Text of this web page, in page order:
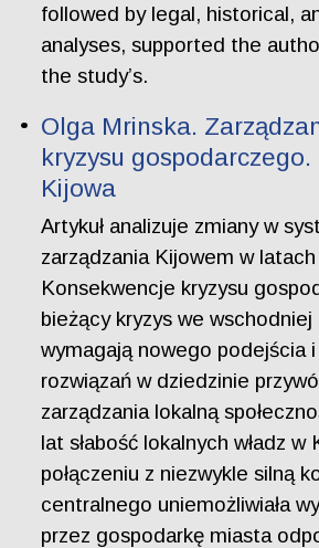
followed by legal, historical,
analyses, supported the
the study’s.
Olga Mrinska.
kryzysu gospodarczego.
Kijowa
Artykuł analizuje zmiany w
zarządzania Kijowem w
Konsekwencje kryzysu
bieżący kryzys we wschodniej
wymagają nowego podejścia
rozwiązań w dziedzinie
zarządzania lokalną
lat słabość lokalnych władz w
połączeniu z niezwykle silną
centralnego uniemożliwiała
przez gospodarkę miasta